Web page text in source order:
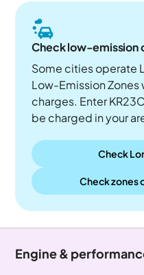
Check low-emission
Some cities operate
Low-Emission Zones
charges. Enter
be charged in your
Check
Check zones
Engine &